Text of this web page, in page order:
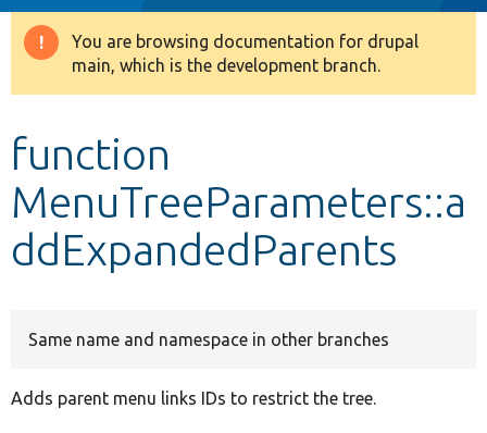
Drupal 8+
Develop for Drupal
Warning
message
You are browsing documentation for drupal
main, which is the development branch.
function
MenuTreeParameters::a
ddExpandedParents
Same name and namespace in other branches
Adds parent menu links IDs to restrict the tree.